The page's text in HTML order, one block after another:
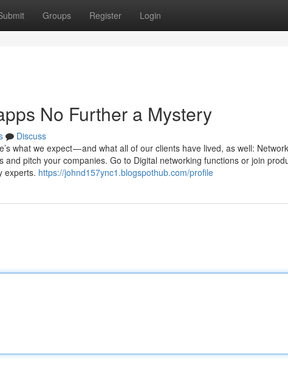
Groups Register Login
No Further a Mystery
Discuss
what we expect — and what all of our clients have lived, as well:
and pitch your companies. Go to Digital networking functions or join
experts. https://johnd157ync1.blogspothub.com/profile